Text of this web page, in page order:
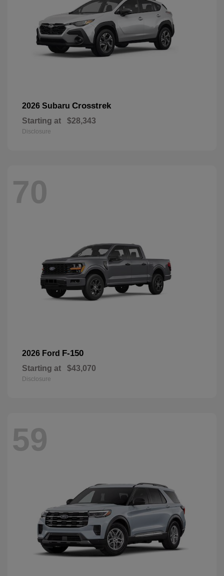
2026 Subaru Crosstrek
Starting at $28,343
Disclosure
70
2026 Ford F-150
Starting at $43,070
Disclosure
59